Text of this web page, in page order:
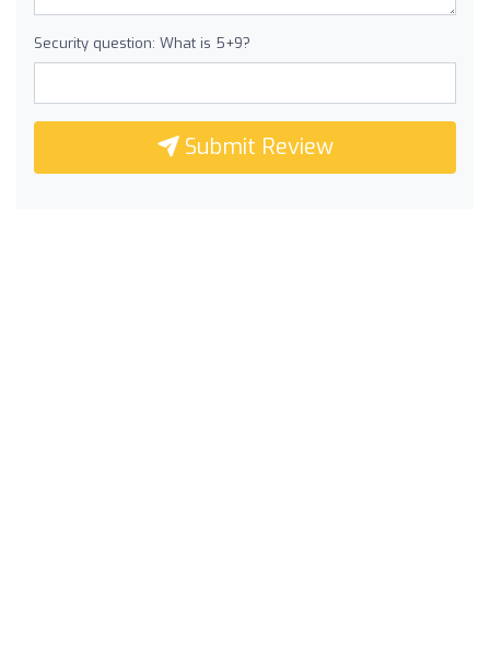
Security question: What is 5+9?
Submit Review